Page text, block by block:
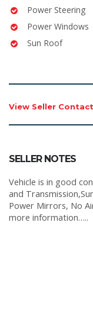
Power Steering
Power Windows
Sun Roof
View Seller Contact
SELLER NOTES
Vehicle is in good
and
Power Mirrors, No
more information…..